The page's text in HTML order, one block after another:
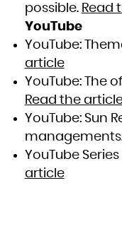
possible. Read
YouTube
YouTube:
article
YouTube: The
Read the
YouTube: Sun
YouTube
article